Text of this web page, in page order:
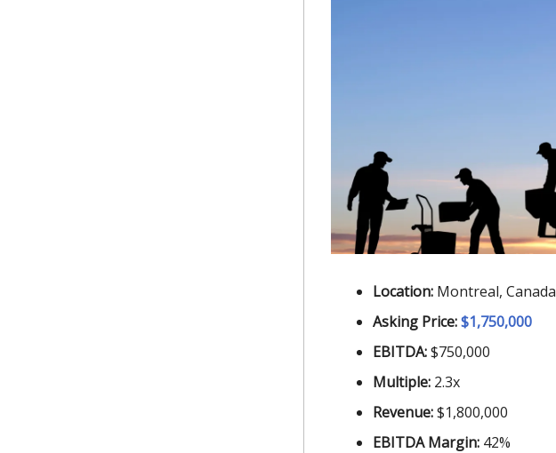
Location: Montreal, Canada
Asking Price:$1,750,000
EBITDA:$750,000
Multiple: 2.3x
Revenue:$1,800,000
EBITDA Margin: 42%